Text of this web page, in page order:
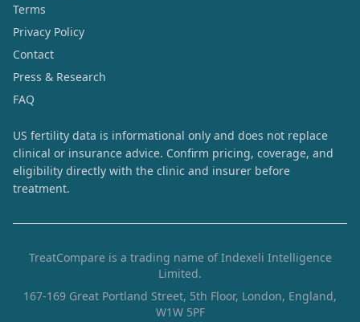
Terms
Privacy Policy
Contact
Press & Research
FAQ
US fertility data is informational only and does not replace
clinical or insurance advice. Confirm pricing, coverage, and
eligibility directly with the clinic and insurer before
treatment.
TreatCompare is a trading name of Indexeli Intelligence
Limited.
167-169 Great Portland Street, 5th Floor, London, England,
W1W 5PF